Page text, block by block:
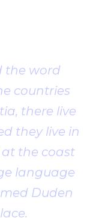
the word
countries
there live
they live in
the coast
language
Duden